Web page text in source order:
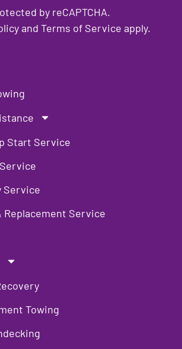
by reCAPTCHA.
andTerms of Service apply.
Start Service
Service
Replacement Service
Towing